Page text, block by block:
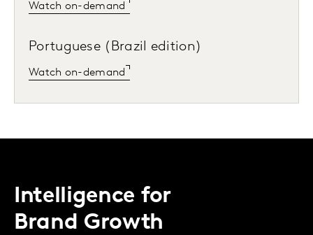
Watch on-demand
Portuguese (Brazil edition)
Watch on-demand
Intelligence for
Brand Growth